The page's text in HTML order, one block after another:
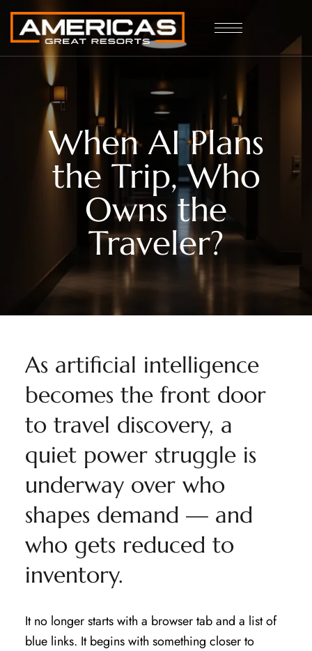
When AI Plans
the Trip, Who
Owns the
Traveler?
As artificial intelligence
becomes the front door
to travel discovery, a
quiet power struggle is
underway over who
shapes demand — and
who gets reduced to
inventory.
It no longer starts with a browser tab and a list of
blue links. It begins with something closer to